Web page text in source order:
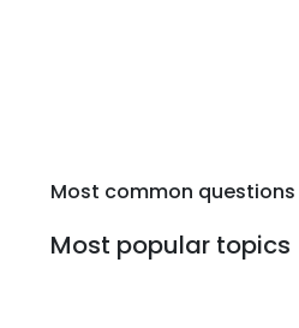
Most common questions
Most popular topics